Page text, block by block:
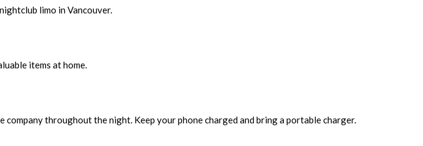
limo in Vancouver.
items at home.
throughout the night. Keep your phone charged and bring a portable charger.